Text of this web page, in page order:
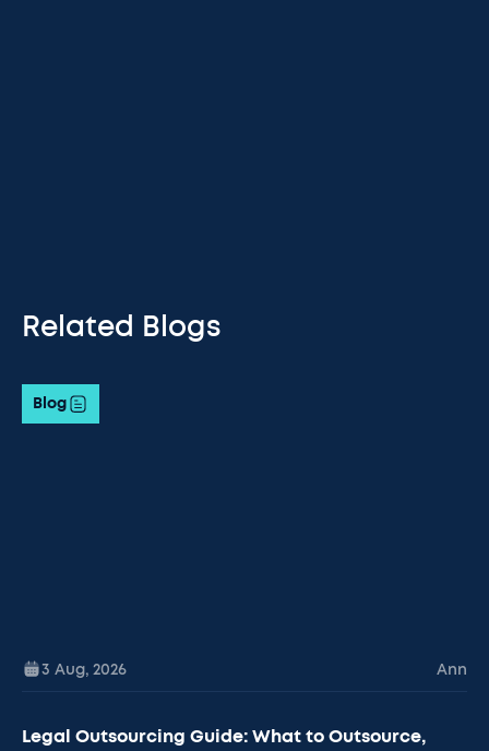
Related Blogs
Blog
3 Aug, 2026 Ann
Legal Outsourcing Guide: What to Outsource,